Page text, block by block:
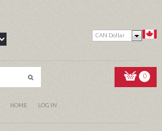
CAN Dollar
0
HOME LOG IN